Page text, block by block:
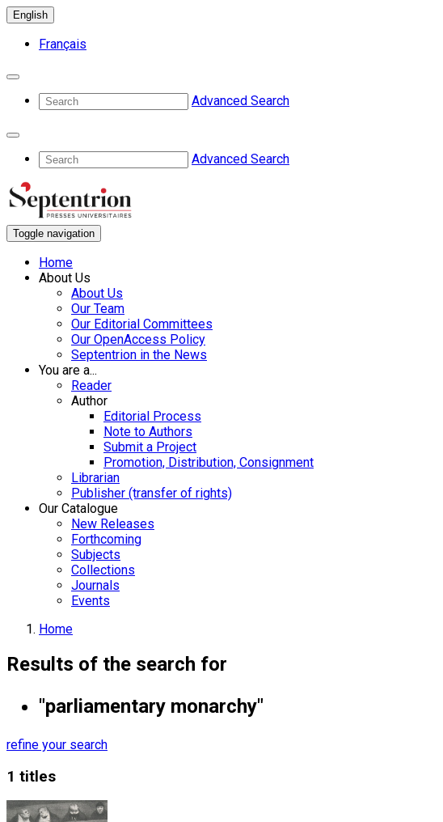
English
Français
Advanced Search
Advanced Search
Toggle navigation
Home
About Us
About Us
Our Team
Our Editorial Committees
Our OpenAccess Policy
Septentrion in the News
You are a...
Reader
Author
Editorial Process
Note to Authors
Submit a Project
Promotion, Distribution, Consignment
Librarian
Publisher (transfer of rights)
Our Catalogue
New Releases
Forthcoming
Subjects
Collections
Journals
Events
Home
Results of the search for
"parliamentary monarchy"
refine your search
1 titles